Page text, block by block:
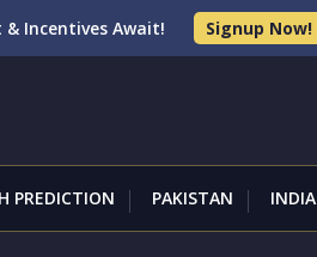
& Incentives Await! Signup Now!
PREDICTION PAKISTAN INDIA